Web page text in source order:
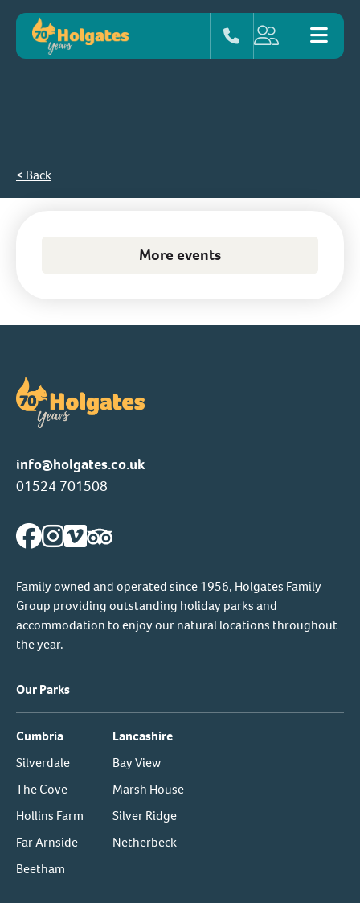
< Back
More events
info@holgates.co.uk
01524 701508
Family owned and operated since 1956, Holgates Family
Group providing outstanding holiday parks and
accommodation to enjoy our natural locations throughout
the year.
Our Parks
Cumbria
Silverdale
The Cove
Hollins Farm
Far Arnside
Beetham
Lancashire
Bay View
Marsh House
Silver Ridge
Netherbeck